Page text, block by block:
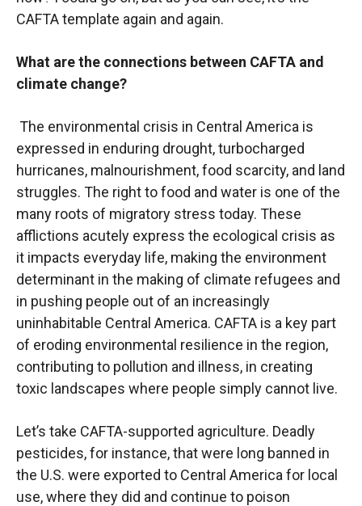
CAFTA template again and again.
What are the connections between CAFTA and
climate change?
The environmental crisis in Central America is
expressed in enduring drought, turbocharged
hurricanes, malnourishment, food scarcity, and land
struggles. The right to food and water is one of the
many roots of migratory stress today. These
afflictions acutely express the ecological crisis as
it impacts everyday life, making the environment
determinant in the making of climate refugees and
in pushing people out of an increasingly
uninhabitable Central America. CAFTA is a key part
of eroding environmental resilience in the region,
contributing to pollution and illness, in creating
toxic landscapes where people simply cannot live.
Let’s take CAFTA-supported agriculture. Deadly
pesticides, for instance, that were long banned in
the U.S. were exported to Central America for local
use, where they did and continue to poison